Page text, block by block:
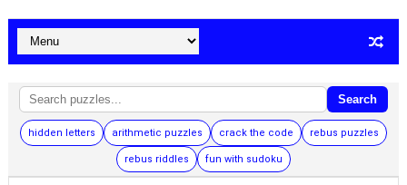
Search
hidden letters arithmetic puzzles crack the code rebus puzzles
rebus riddles fun with sudoku